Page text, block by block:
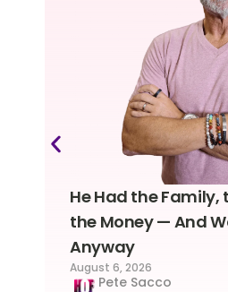
He Had the Family,
the Money — And
Anyway
August 6, 2026
Pete Sacco